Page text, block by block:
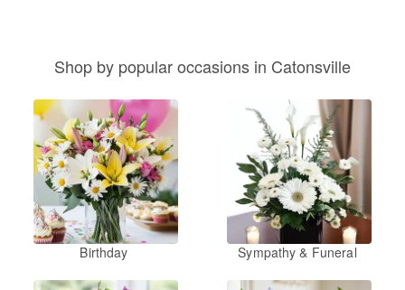
Shop by popular occasions in Catonsville
Birthday Sympathy & Funeral